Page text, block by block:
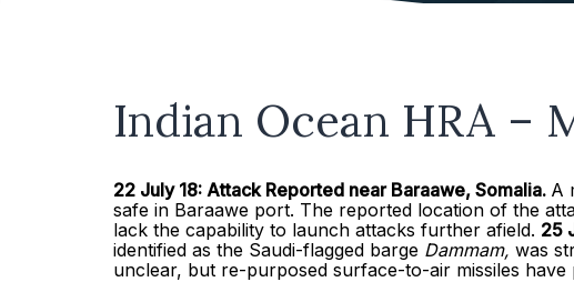
Indian Ocean HRA –
22 July 18: Attack Reported near Baraawe, Somalia. A
safe in Baraawe port. The reported location of the
lack the capability to launch attacks further afield. 25
identified as the Saudi-flagged barge Dammam, was
unclear, but re-purposed surface-to-air missiles have